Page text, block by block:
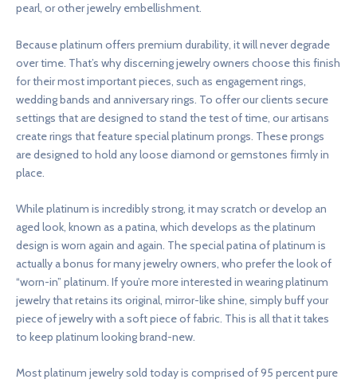
pearl, or other jewelry embellishment.
Because platinum offers premium durability, it will never degrade
over time. That’s why discerning jewelry owners choose this finish
for their most important pieces, such as engagement rings,
wedding bands and anniversary rings. To offer our clients secure
settings that are designed to stand the test of time, our artisans
create rings that feature special platinum prongs. These prongs
are designed to hold any loose diamond or gemstones firmly in
place.
While platinum is incredibly strong, it may scratch or develop an
aged look, known as a patina, which develops as the platinum
design is worn again and again. The special patina of platinum is
actually a bonus for many jewelry owners, who prefer the look of
“worn-in” platinum. If you’re more interested in wearing platinum
jewelry that retains its original, mirror-like shine, simply buff your
piece of jewelry with a soft piece of fabric. This is all that it takes
to keep platinum looking brand-new.
Most platinum jewelry sold today is comprised of 95 percent pure